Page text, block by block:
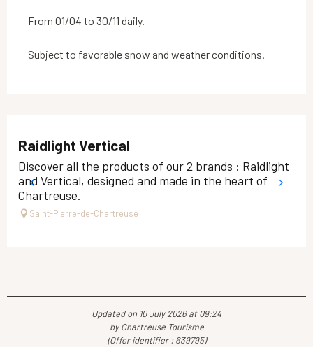
From 01/04 to 30/11 daily.
Subject to favorable snow and weather conditions.
Raidlight Vertical
Discover all the products of our 2 brands : Raidlight
and Vertical, designed and made in the heart of
Chartreuse.
Saint-Pierre-de-Chartreuse
Updated on 10 July 2026 at 09:24
by Chartreuse Tourisme
(Offer identifier : 639795)